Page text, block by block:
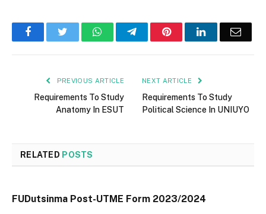
FacebookTwitter WhatsAppTelegramPinterestLinkedInEmail
PREVIOUS ARTICLE
Requirements To Study
Anatomy In ESUT
NEXT ARTICLE
Requirements To Study
Political Science In UNIUYO
RELATED POSTS
FUDutsinma Post-UTME Form 2023/2024